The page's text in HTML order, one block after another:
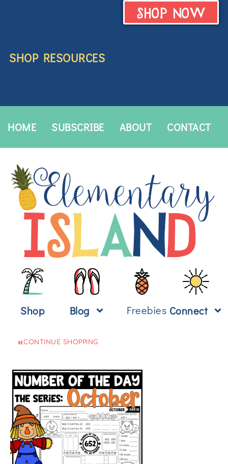
SHOP RESOURCES
SHOP NOW
HOME SUBSCRIBE ABOUT CONTACT
Shop Blog Freebies Connect
CONTINUE SHOPPING